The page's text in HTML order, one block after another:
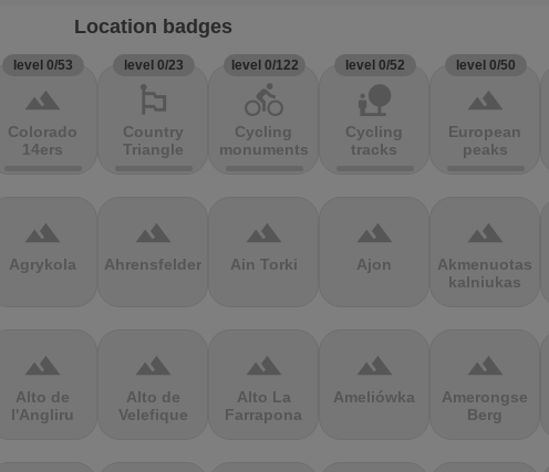
Location badges
level 0/53
terrain
Colorado
14ers
level 0/23
emoji_flags
Country
Triangle
level 0/122
directions_bike
Cycling
monuments
level 0/52
nature_people
Cycling
tracks
level 0/50
terrain
European
peaks
terrain
Agrykola
terrain
Ahrensfelder
terrain
Ain Torki
terrain
Ajon
terrain
Akmenuotas
kalniukas
terrain
Alto de
l'Angliru
terrain
Alto de
Velefique
terrain
Alto La
Farrapona
terrain
Ameliówka
terrain
Amerongse
Berg